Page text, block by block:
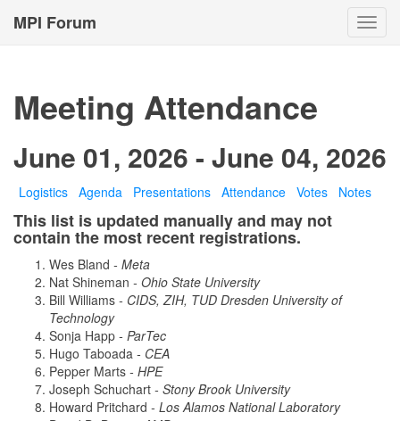
MPI Forum
Meeting Attendance
June 01, 2026 - June 04, 2026
Logistics Agenda Presentations Attendance Votes Notes
This list is updated manually and may not
contain the most recent registrations.
Wes Bland - Meta
Nat Shineman - Ohio State University
Bill Williams - CIDS, ZIH, TUD Dresden University of
Technology
Sonja Happ - ParTec
Hugo Taboada - CEA
Pepper Marts - HPE
Joseph Schuchart - Stony Brook University
Howard Pritchard - Los Alamos National Laboratory